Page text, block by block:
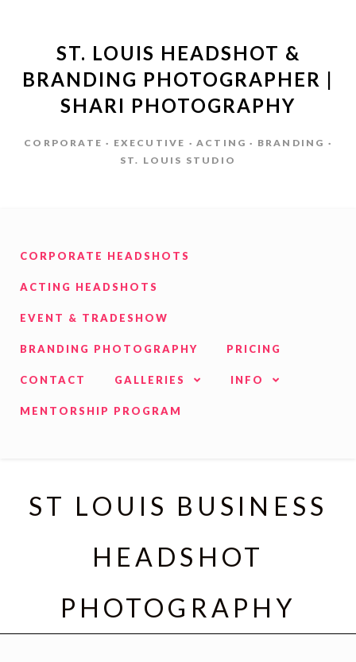
ST. LOUIS HEADSHOT &
BRANDING PHOTOGRAPHER |
SHARI PHOTOGRAPHY
CORPORATE · EXECUTIVE · ACTING · BRANDING ·
ST. LOUIS STUDIO
CORPORATE HEADSHOTS
ACTING HEADSHOTS
EVENT & TRADESHOW
BRANDING PHOTOGRAPHY PRICING
CONTACT GALLERIES INFO
MENTORSHIP PROGRAM
ST LOUIS BUSINESS
HEADSHOT
PHOTOGRAPHY